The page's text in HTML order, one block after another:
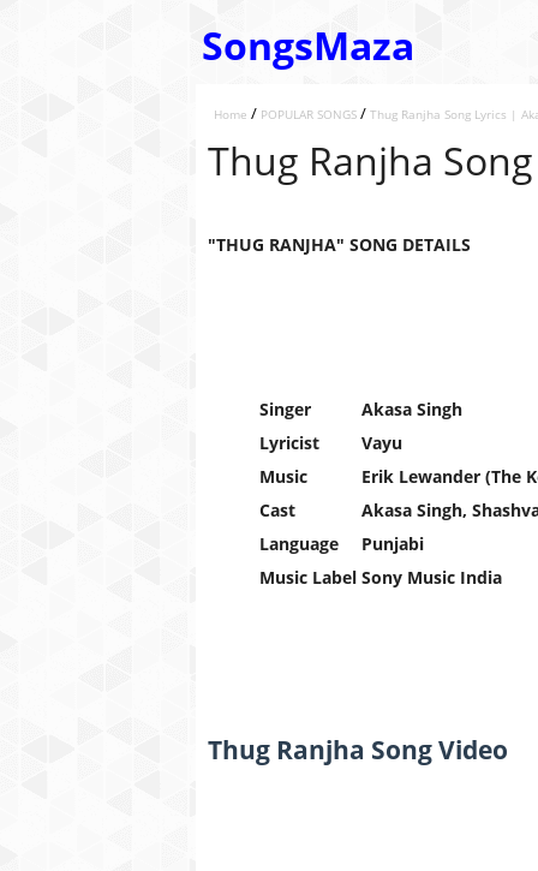
SongsMaza
Home / POPULAR SONGS / Thug Ranjha Song Lyrics |
Thug Ranjha
"THUG RANJHA" SONG DETAILS
Singer
Akasa Singh
Lyricist
Vayu
Music
Erik Lewander (The
Cast
Akasa Singh,
Language
Punjabi
Music Label Sony Music India
Thug Ranjha Song Video